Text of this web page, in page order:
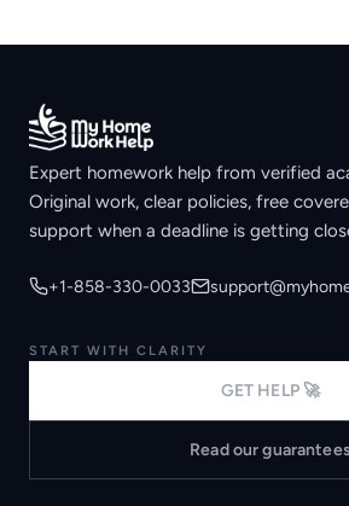
Expert homework help from verified
Original work, clear policies, free
support when a deadline is getting
+1-858-330-0033
START WITH CLARITY
GET HELP 🚀
Read our guarantees